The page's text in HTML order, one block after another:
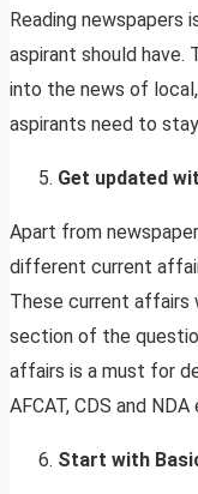
Reading
aspirant should have.
into the news of
aspirants need to
Get updated
Apart from
different current
These current affairs
section of the
affairs is a must for
AFCAT, CDS and NDA
Start with